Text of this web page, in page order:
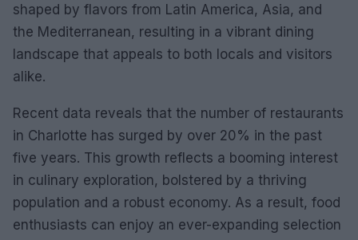
shaped by flavors from Latin America, Asia, and
the Mediterranean, resulting in a vibrant dining
landscape that appeals to both locals and visitors
alike.
Recent data reveals that the number of restaurants
in Charlotte has surged by over 20% in the past
five years. This growth reflects a booming interest
in culinary exploration, bolstered by a thriving
population and a robust economy. As a result, food
enthusiasts can enjoy an ever-expanding selection